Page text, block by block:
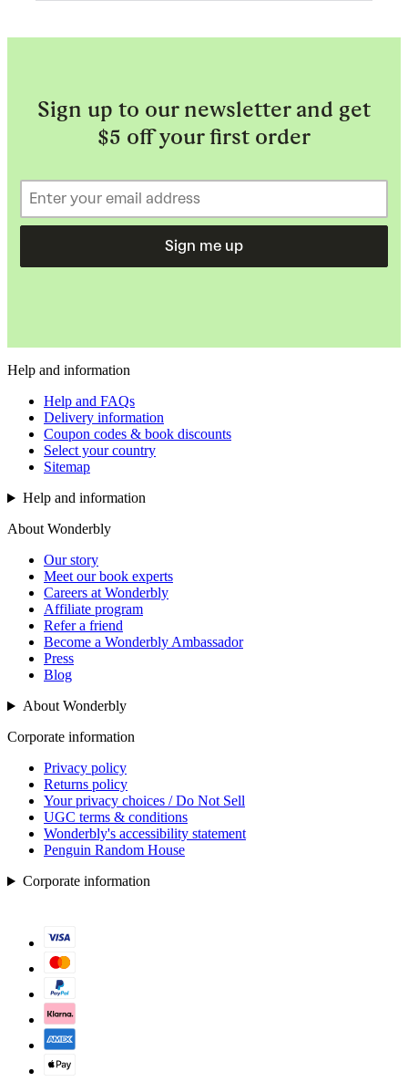
Sign up to our newsletter and get
$5 off your first order
Sign me up
Help and information
Help and FAQs
Delivery information
Coupon codes & book discounts
Select your country
Sitemap
Help and information
About Wonderbly
Our story
Meet our book experts
Careers at Wonderbly
Affiliate program
Refer a friend
Become a Wonderbly Ambassador
Press
Blog
About Wonderbly
Corporate information
Privacy policy
Returns policy
Your privacy choices / Do Not Sell
UGC terms & conditions
Wonderbly's accessibility statement
Penguin Random House
Corporate information